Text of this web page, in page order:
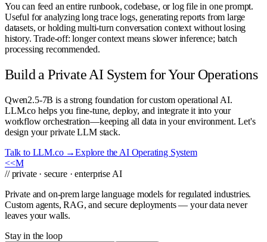
You can feed an entire runbook, codebase, or log file in one prompt.
Useful for analyzing long trace logs, generating reports from large
datasets, or holding multi-turn conversation context without losing
history. Trade-off: longer context means slower inference; batch
processing recommended.
Build a Private AI System for Your Operations
Qwen2.5-7B is a strong foundation for custom operational AI.
LLM.co helps you fine-tune, deploy, and integrate it into your
workflow orchestration—keeping all data in your environment. Let's
design your private LLM stack.
Talk to LLM.co →Explore the AI Operating System
<<M
// private · secure · enterprise AI
Private and on-prem large language models for regulated industries.
Custom agents, RAG, and secure deployments — your data never
leaves your walls.
Stay in the loop